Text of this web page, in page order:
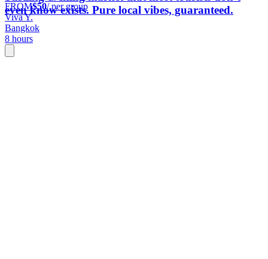
even know exists. Pure local vibes, guaranteed.
FROM$50/ per group
Viva Y.
Bangkok
8 hours